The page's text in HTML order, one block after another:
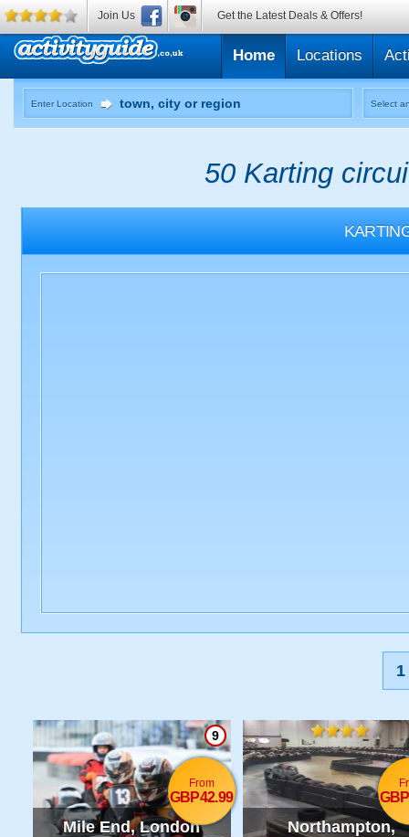
Home Locations
Enter Location Select
50 Karting
1
Mile End, London
9
From
GBP42.99
Northampton,
Join Us Get the Latest Deals & Offers!